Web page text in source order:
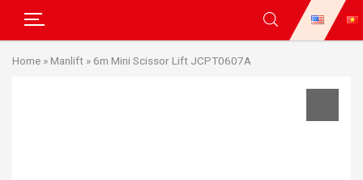
Home » Manlift » 6m Mini Scissor Lift JCPT0607A